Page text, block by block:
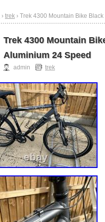
› trek › Trek 4300 Mountain Bike
Trek 4300 Mountain
Aluminium 24 Speed
admin trek